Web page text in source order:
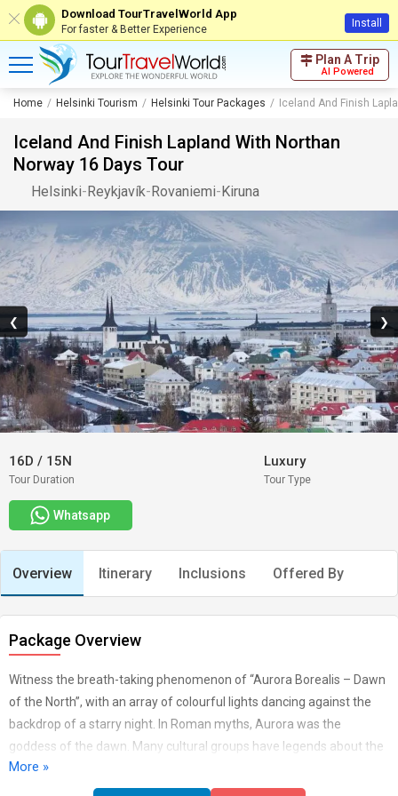
Download TourTravelWorld App
For faster & Better Experience Install
Plan A Trip
AI Powered
Home Helsinki Tourism Helsinki Tour Packages Iceland And Finish
Iceland And Finish Lapland With Northan
Norway 16 Days Tour
Helsinki-Reykjavík-Rovaniemi-Kiruna
❮ ❯
16D / 15N
Tour Duration
Luxury
Tour Type
Whatsapp
Overview Itinerary Inclusions Offered By
Package Overview
Witness the breath-taking phenomenon of “Aurora Borealis – Dawn
of the North”, with an array of colourful lights dancing against the
backdrop of a starry night. In Roman myths, Aurora was the
goddess of the dawn. Many cultural groups have legends about the
lights. In medieval times, the occurrences of auroral displays were
seen as harbingers of war or famine. The Maori of New Zealand
More »